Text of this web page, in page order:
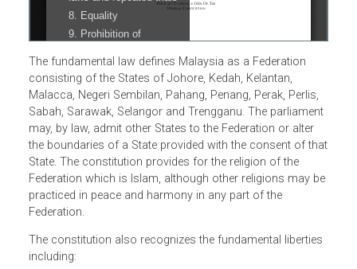
The fundamental law defines Malaysia as a Federation
consisting of the States of Johore, Kedah, Kelantan,
Malacca, Negeri Sembilan, Pahang, Penang, Perak, Perlis,
Sabah, Sarawak, Selangor and Trengganu. The
may, by law, admit other States to the Federation or alter
State. The constitution provides for the religion of the
Federation which is Islam, although other religions may